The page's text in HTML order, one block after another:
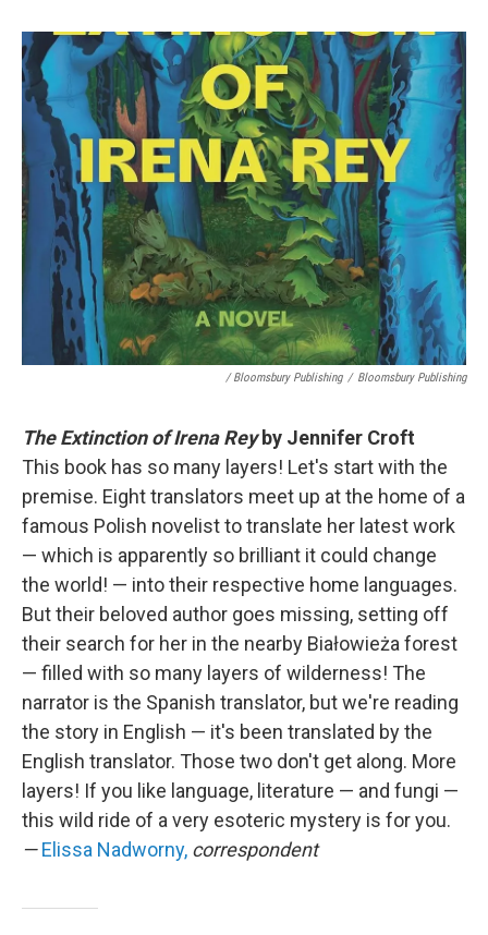
/ Bloomsbury Publishing / Bloomsbury Publishing
The Extinction of Irena Reyby Jennifer Croft
This book has so many layers! Let's start with the
premise. Eight translators meet up at the home of a
famous Polish novelist to translate her latest work
— which is apparently so brilliant it could change
the world! — into their respective home languages.
But their beloved author goes missing, setting off
their search for her in the nearby Białowieża forest
— filled with so many layers of wilderness! The
narrator is the Spanish translator, but we're reading
the story in English — it's been translated by the
English translator. Those two don't get along. More
layers! If you like language, literature — and fungi —
this wild ride of a very esoteric mystery is for you.
—Elissa Nadworny, correspondent